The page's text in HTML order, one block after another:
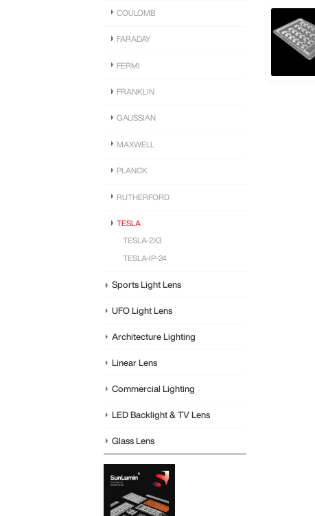
COULOMB
FARADAY
FERMI
FRANKLIN
GAUSSIAN
MAXWELL
PLANCK
RUTHERFORD
TESLA
TESLA-2X3
TESLA-IP-24
Sports Light Lens
UFO Light Lens
Architecture Lighting
Linear Lens
Commercial Lighting
LED Backlight & TV Lens
Glass Lens